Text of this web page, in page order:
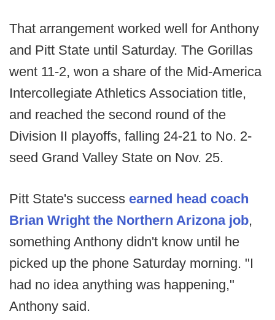
That arrangement worked well for Anthony
and Pitt State until Saturday. The Gorillas
went 11-2, won a share of the Mid-America
Intercollegiate Athletics Association title,
and reached the second round of the
Division II playoffs, falling 24-21 to No. 2-
seed Grand Valley State on Nov. 25.
Pitt State's success earned head coach
Brian Wright the Northern Arizona job,
something Anthony didn't know until he
picked up the phone Saturday morning. "I
had no idea anything was happening,"
Anthony said.